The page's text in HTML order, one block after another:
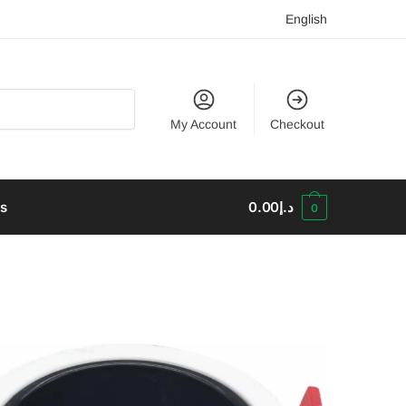
English
My Account Checkout
د.إ0.00 0